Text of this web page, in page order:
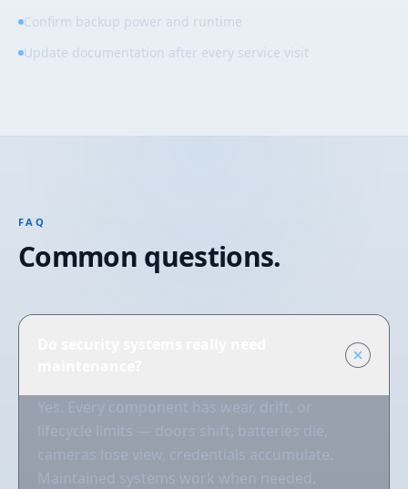
Confirm backup power and runtime
Update documentation after every service visit
FAQ
Common questions.
Yes. Every component has wear, drift, or
lifecycle limits — doors shift, batteries die,
cameras lose view, credentials accumulate.
Maintained systems work when needed.